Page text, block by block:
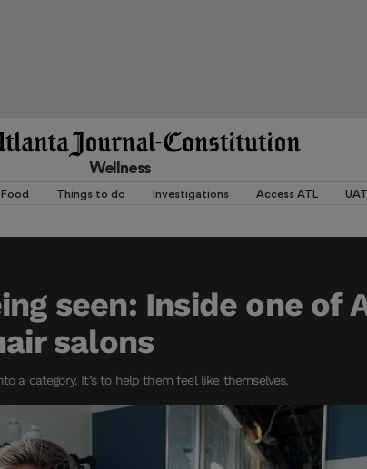
Wellness
Food Things to do Investigations Access ATL
seen: Inside one of
salons
a category. It’s to help them feel like themselves.